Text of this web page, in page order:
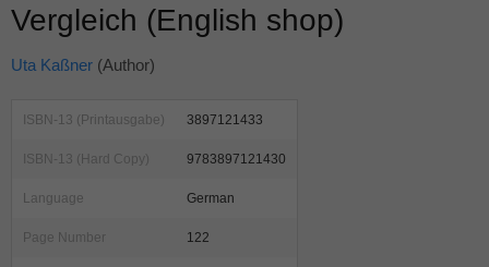
Vergleich (English shop)
Uta Kaßner (Author)
ISBN-13 (Printausgabe) 3897121433
ISBN-13 (Hard Copy) 9783897121430
Language German
Page Number 122